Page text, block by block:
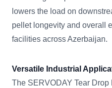
lowers the load on
pellet longevity and overall
facilities across Azerbaijan.
Versatile Industrial
The SERVODAY Tear Drop